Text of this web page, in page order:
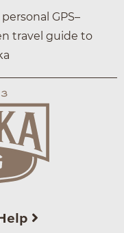
GPS–
travel guide to